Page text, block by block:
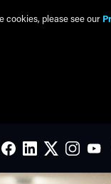
Social
FACEBOOK
LINKEDIN
TWITTER
cookies, please see our